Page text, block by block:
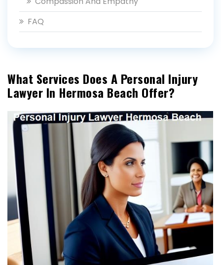
FAQ
What Services Does A Personal Injury
Lawyer In Hermosa Beach Offer?